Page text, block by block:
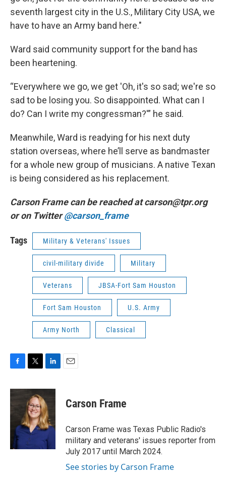
seventh largest city in the U.S., Military City USA, we
have to have an Army band here."
Ward said community support for the band has
been heartening.
“Everywhere we go, we get 'Oh, it's so sad; we're so
sad to be losing you. So disappointed. What can I
do? Can I write my congressman?'” he said.
Meanwhile, Ward is readying for his next duty
station overseas, where he’ll serve as bandmaster
for a whole new group of musicians. A native Texan
is being considered as his replacement.
Carson Frame can be reached at carson@tpr.org
or on Twitter@carson_frame
Tags Military & Veterans' Issues
civil-military divide Military
Veterans JBSA-Fort Sam Houston
Fort Sam Houston U.S. Army
Army North Classical
c
i
t
t
e
r
n
k
e
d
I
n
Carson Frame
Carson Frame was Texas Public Radio's
military and veterans' issues reporter from
July 2017 until March 2024.
See stories by Carson Frame